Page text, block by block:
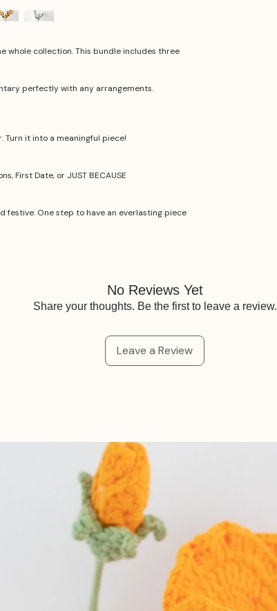
whole collection. This bundle includes three
perfectly with any arrangements.
Turn it into a meaningful piece!
First Date, or JUST BECAUSE
festive. One step to have an everlasting piece
No Reviews Yet
Share your thoughts. Be the first to leave a review.
Leave a Review